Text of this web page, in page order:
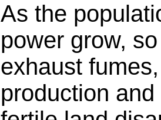
As the
power grow,
exhaust
production